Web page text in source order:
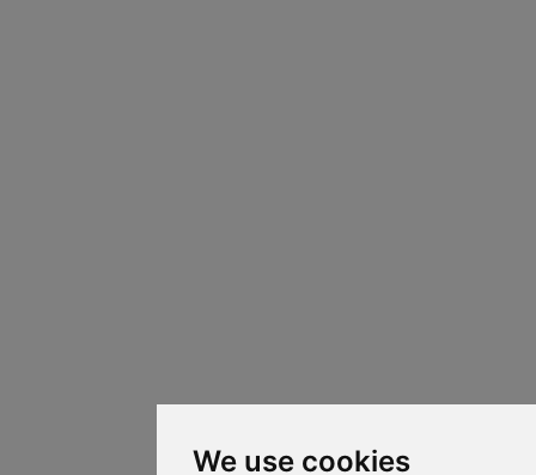
We use cookies